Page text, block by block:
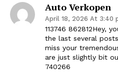
Auto Verkopen
April 18, 2026 At 3:40
113746 862812Hey,
the last several
miss your
are just slightly bit
740266